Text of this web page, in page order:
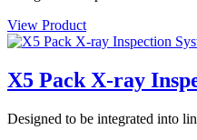
View Product
X5 Pack X-ray
Designed to be integrated into